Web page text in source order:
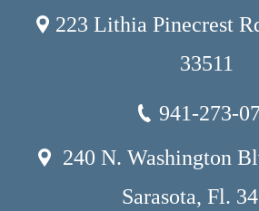
223 Lithia Pinecrest
33511
941-273-
240 N. Washington
Sarasota, Fl.